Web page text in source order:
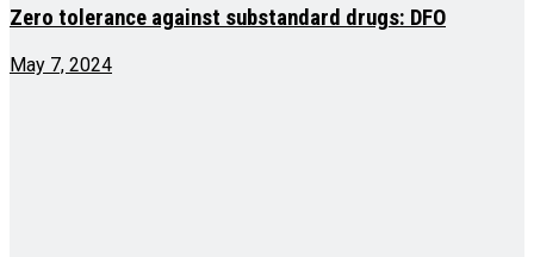
Zero tolerance against substandard drugs: DFO
May 7, 2024